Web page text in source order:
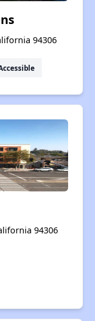
94306
94306